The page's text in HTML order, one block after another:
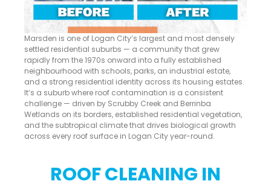
Marsden is one of Logan City’s largest and most densely
settled residential suburbs — a community that grew
rapidly from the 1970s onward into a fully established
neighbourhood with schools, parks, an industrial estate,
and a strong residential identity across its housing estates.
It’s a suburb where roof contamination is a consistent
challenge — driven by Scrubby Creek and Berrinba
Wetlands on its borders, established residential vegetation,
and the subtropical climate that drives biological growth
across every roof surface in Logan City year-round.
ROOF CLEANING IN